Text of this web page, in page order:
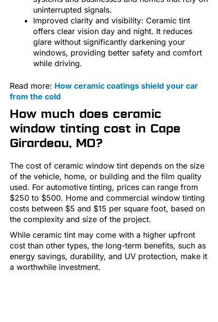
uninterrupted signals.
Improved clarity and visibility: Ceramic tint
offers clear vision day and night. It reduces
glare without significantly darkening your
windows, providing better safety and comfort
while driving.
Read more: How ceramic coatings shield your car
from the cold
How much does ceramic
window tinting cost in Cape
Girardeau, MO?
The cost of ceramic window tint depends on the size
of the vehicle, home, or building and the film quality
used. For automotive tinting, prices can range from
$250 to $500. Home and commercial window tinting
costs between $5 and $15 per square foot, based on
the complexity and size of the project.
While ceramic tint may come with a higher upfront
cost than other types, the long-term benefits, such as
energy savings, durability, and UV protection, make it
a worthwhile investment.